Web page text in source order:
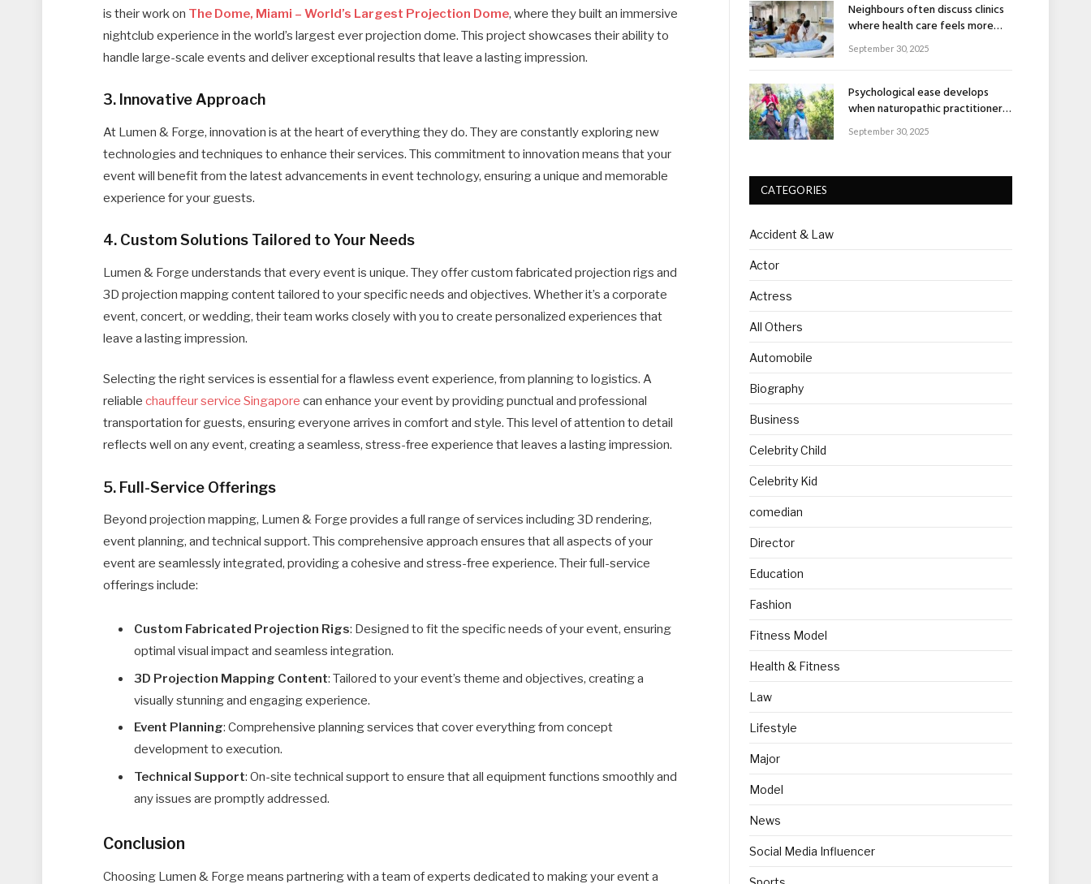
is their work on The Dome, Miami – World’s Largest Projection Dome, where they built an immersive
nightclub experience in the world’s largest ever projection dome. This project showcases their ability to
handle large-scale events and deliver exceptional results that leave a lasting impression​.
3. Innovative Approach
At Lumen & Forge, innovation is at the heart of everything they do. They are constantly exploring new
technologies and techniques to enhance their services. This commitment to innovation means that your
event will benefit from the latest advancements in event technology, ensuring a unique and memorable
experience for your guests.
4. Custom Solutions Tailored to Your Needs
Lumen & Forge understands that every event is unique. They offer custom fabricated projection rigs and
3D projection mapping content tailored to your specific needs and objectives. Whether it’s a corporate
event, concert, or wedding, their team works closely with you to create personalized experiences that
leave a lasting impression.
Selecting the right services is essential for a flawless event experience, from planning to logistics. A
reliablechauffeur service Singapore can enhance your event by providing punctual and professional
transportation for guests, ensuring everyone arrives in comfort and style. This level of attention to detail
reflects well on any event, creating a seamless, stress-free experience that leaves a lasting impression.
5. Full-Service Offerings
Beyond projection mapping, Lumen & Forge provides a full range of services including 3D rendering,
event planning, and technical support. This comprehensive approach ensures that all aspects of your
event are seamlessly integrated, providing a cohesive and stress-free experience. Their full-service
offerings include:
Custom Fabricated Projection Rigs: Designed to fit the specific needs of your event, ensuring
optimal visual impact and seamless integration.
3D Projection Mapping Content: Tailored to your event’s theme and objectives, creating a
visually stunning and engaging experience.
Event Planning: Comprehensive planning services that cover everything from concept
development to execution.
Technical Support: On-site technical support to ensure that all equipment functions smoothly and
any issues are promptly addressed.
Conclusion
Choosing Lumen & Forge means partnering with a team of experts dedicated to making your event a
Neighbours often discuss clinics
where health care feels more
human
September 30, 2025
Psychological ease develops
when naturopathic practitioners
explain nature’s healing rhythm
September 30, 2025
CATEGORIES
Accident & Law
Actor
Actress
All Others
Automobile
Biography
Business
Celebrity Child
Celebrity Kid
comedian
Director
Education
Fashion
Fitness Model
Health & Fitness
Law
Lifestyle
Major
Model
News
Social Media Influencer